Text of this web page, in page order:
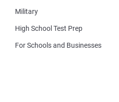
Military
High School Test Prep
For Schools and Businesses